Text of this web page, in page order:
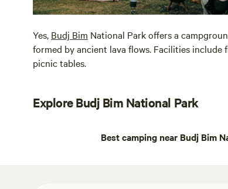
Yes, Budj Bim National Park offers a
formed by ancient lava flows. Facilities include
picnic tables.
Explore Budj Bim National Park
Best camping near Budj Bim